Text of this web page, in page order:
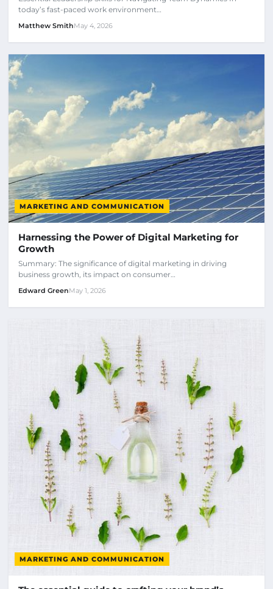
today’s fast-paced work environment…
Matthew SmithMay 4, 2026
MARKETING AND COMMUNICATION
Harnessing the Power of Digital Marketing for
Growth
Summary: The significance of digital marketing in driving
business growth, its impact on consumer…
Edward GreenMay 1, 2026
MARKETING AND COMMUNICATION